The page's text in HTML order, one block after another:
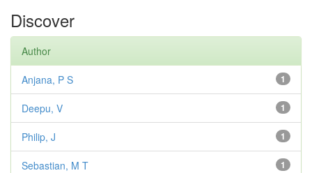
Discover
Author
1
Anjana, P S
1
Deepu, V
1
Philip, J
1
Sebastian, M T